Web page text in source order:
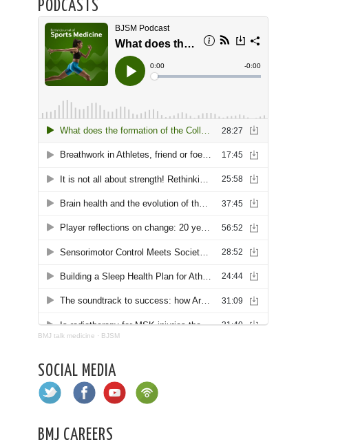
PODCASTS
BMJ talk medicine · BJSM
SOCIAL MEDIA
BMJ CAREERS